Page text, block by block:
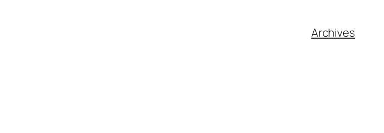
Archives